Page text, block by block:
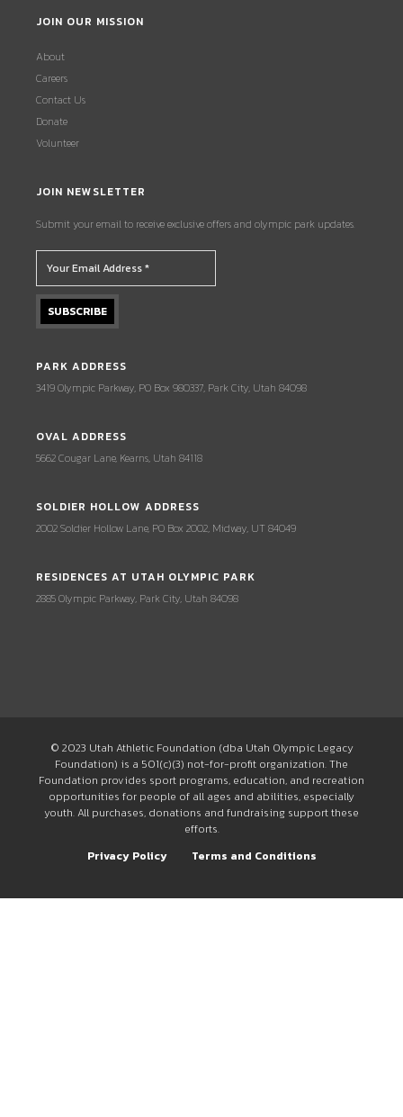
JOIN OUR MISSION
About
Careers
Contact Us
Donate
Volunteer
JOIN NEWSLETTER
Submit your email to receive exclusive offers and olympic park updates.
PARK ADDRESS
3419 Olympic Parkway, PO Box 980337, Park City, Utah 84098
OVAL ADDRESS
5662 Cougar Lane, Kearns, Utah 84118
SOLDIER HOLLOW ADDRESS
2002 Soldier Hollow Lane, PO Box 2002, Midway, UT 84049
RESIDENCES AT UTAH OLYMPIC PARK
2885 Olympic Parkway, Park City, Utah 84098
© 2023 Utah Athletic Foundation (dba Utah Olympic Legacy
Foundation) is a 501(c)(3) not-for-profit organization. The
Foundation provides sport programs, education, and recreation
opportunities for people of all ages and abilities, especially
youth. All purchases, donations and fundraising support these
efforts.
Privacy Policy
Terms and Conditions